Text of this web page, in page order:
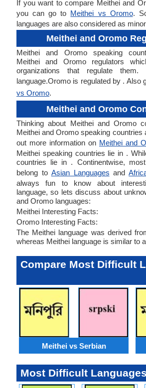
If you want to compare Meithei and
you can go to Meithei vs Oromo.
languages are also considered as
Meithei and Oromo
Meithei and Oromo speaking
Meithei and Oromo regulators
organizations that regulate them.
language.Oromo is regulated by . Also
vs Oromo.
Meithei and Oromo
Thinking about Meithei and Oromo
Meithei and Oromo speaking countries
out more information on Meithei and
Meithei speaking countries lie in .
countries lie in . Continentwise,
belong to Asian Languages and
always fun to know about
language, so lets discuss about
and Oromo languages:
Meithei Interesting Facts:
Oromo Interesting Facts:
The Meithei language was derived
whereas Meithei language is similar to
Compare Most Difficult
Meithei vs Serbian
Most Difficult Languages